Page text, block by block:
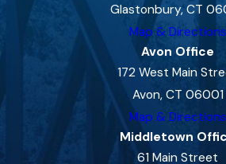
Glastonbury, CT
Map & Directions
Avon Office
172 West Main
Avon, CT 06001
Map & Directions
Middletown
61 Main Street